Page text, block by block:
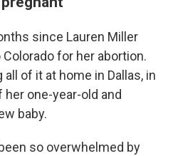
since Lauren Miller
for her abortion.
of it at home in Dallas, in
one-year-old and
baby.
so overwhelmed by